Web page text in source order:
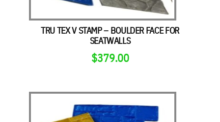
TRU TEX V STAMP – BOULDER FACE FOR
SEATWALLS
$379.00